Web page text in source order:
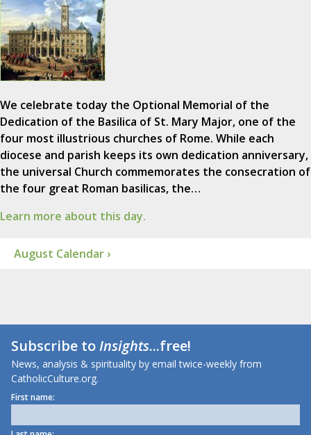
We celebrate today the Optional Memorial of the
Dedication of the Basilica of St. Mary Major, one of the
four most illustrious churches of Rome. While each
diocese and parish keeps its own dedication anniversary,
the universal Church commemorates the consecration of
the four great Roman basilicas, the…
Learn more about this day.
August Calendar ›
Subscribe toInsights...free!
News, analysis & spirituality by email twice-weekly from
CatholicCulture.org.
First name: